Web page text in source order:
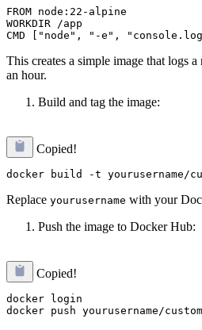
FROM node:22-alpine
WORKDIR /app
This creates a simple image that logs
an hour.
Build and tag the image:
Copied!
Replace yourusername with your
Push the image to Docker Hub:
Copied!
docker login